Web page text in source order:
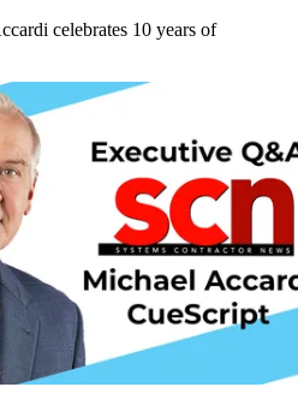
celebrates 10 years of